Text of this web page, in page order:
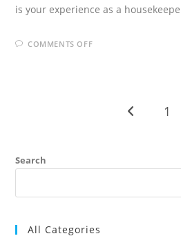
is your experience as a
COMMENTS OFFON
Go to the
1
Search
All Categories